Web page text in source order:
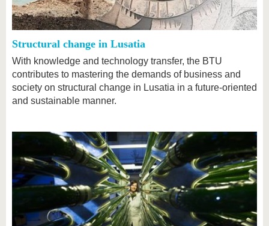
Structural change in Lusatia
With knowledge and technology transfer, the BTU
contributes to mastering the demands of business and
society on structural change in Lusatia in a future-oriented
and sustainable manner.